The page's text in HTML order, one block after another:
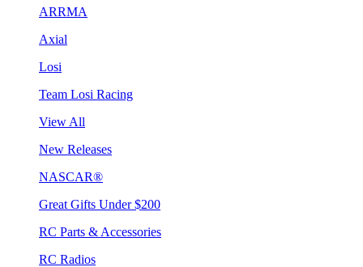
ARRMA
Axial
Losi
Team Losi Racing
View All
New Releases
NASCAR®
Great Gifts Under $200
RC Parts & Accessories
RC Radios